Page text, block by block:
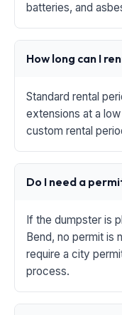
batteries, and
How long can I
Standard rental
extensions at a
custom rental
Do I need a
If the dumpster is
Bend, no permit is
require a city
process.